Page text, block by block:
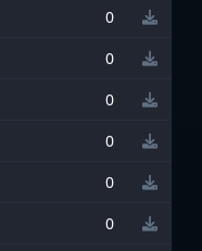
0
0
0
0
0
0